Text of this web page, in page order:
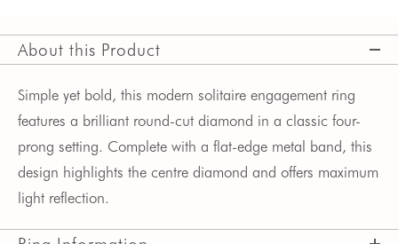
About this Product
Simple yet bold, this modern solitaire engagement ring
features a brilliant round-cut diamond in a classic four-
prong setting. Complete with a flat-edge metal band, this
design highlights the centre diamond and offers maximum
light reflection.